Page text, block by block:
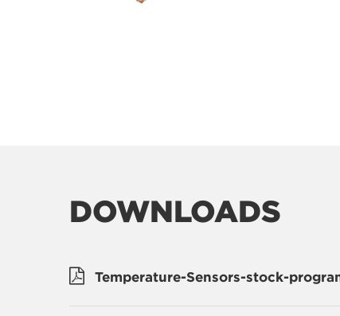
DOWNLOADS
Temperature-Sensors-stock-